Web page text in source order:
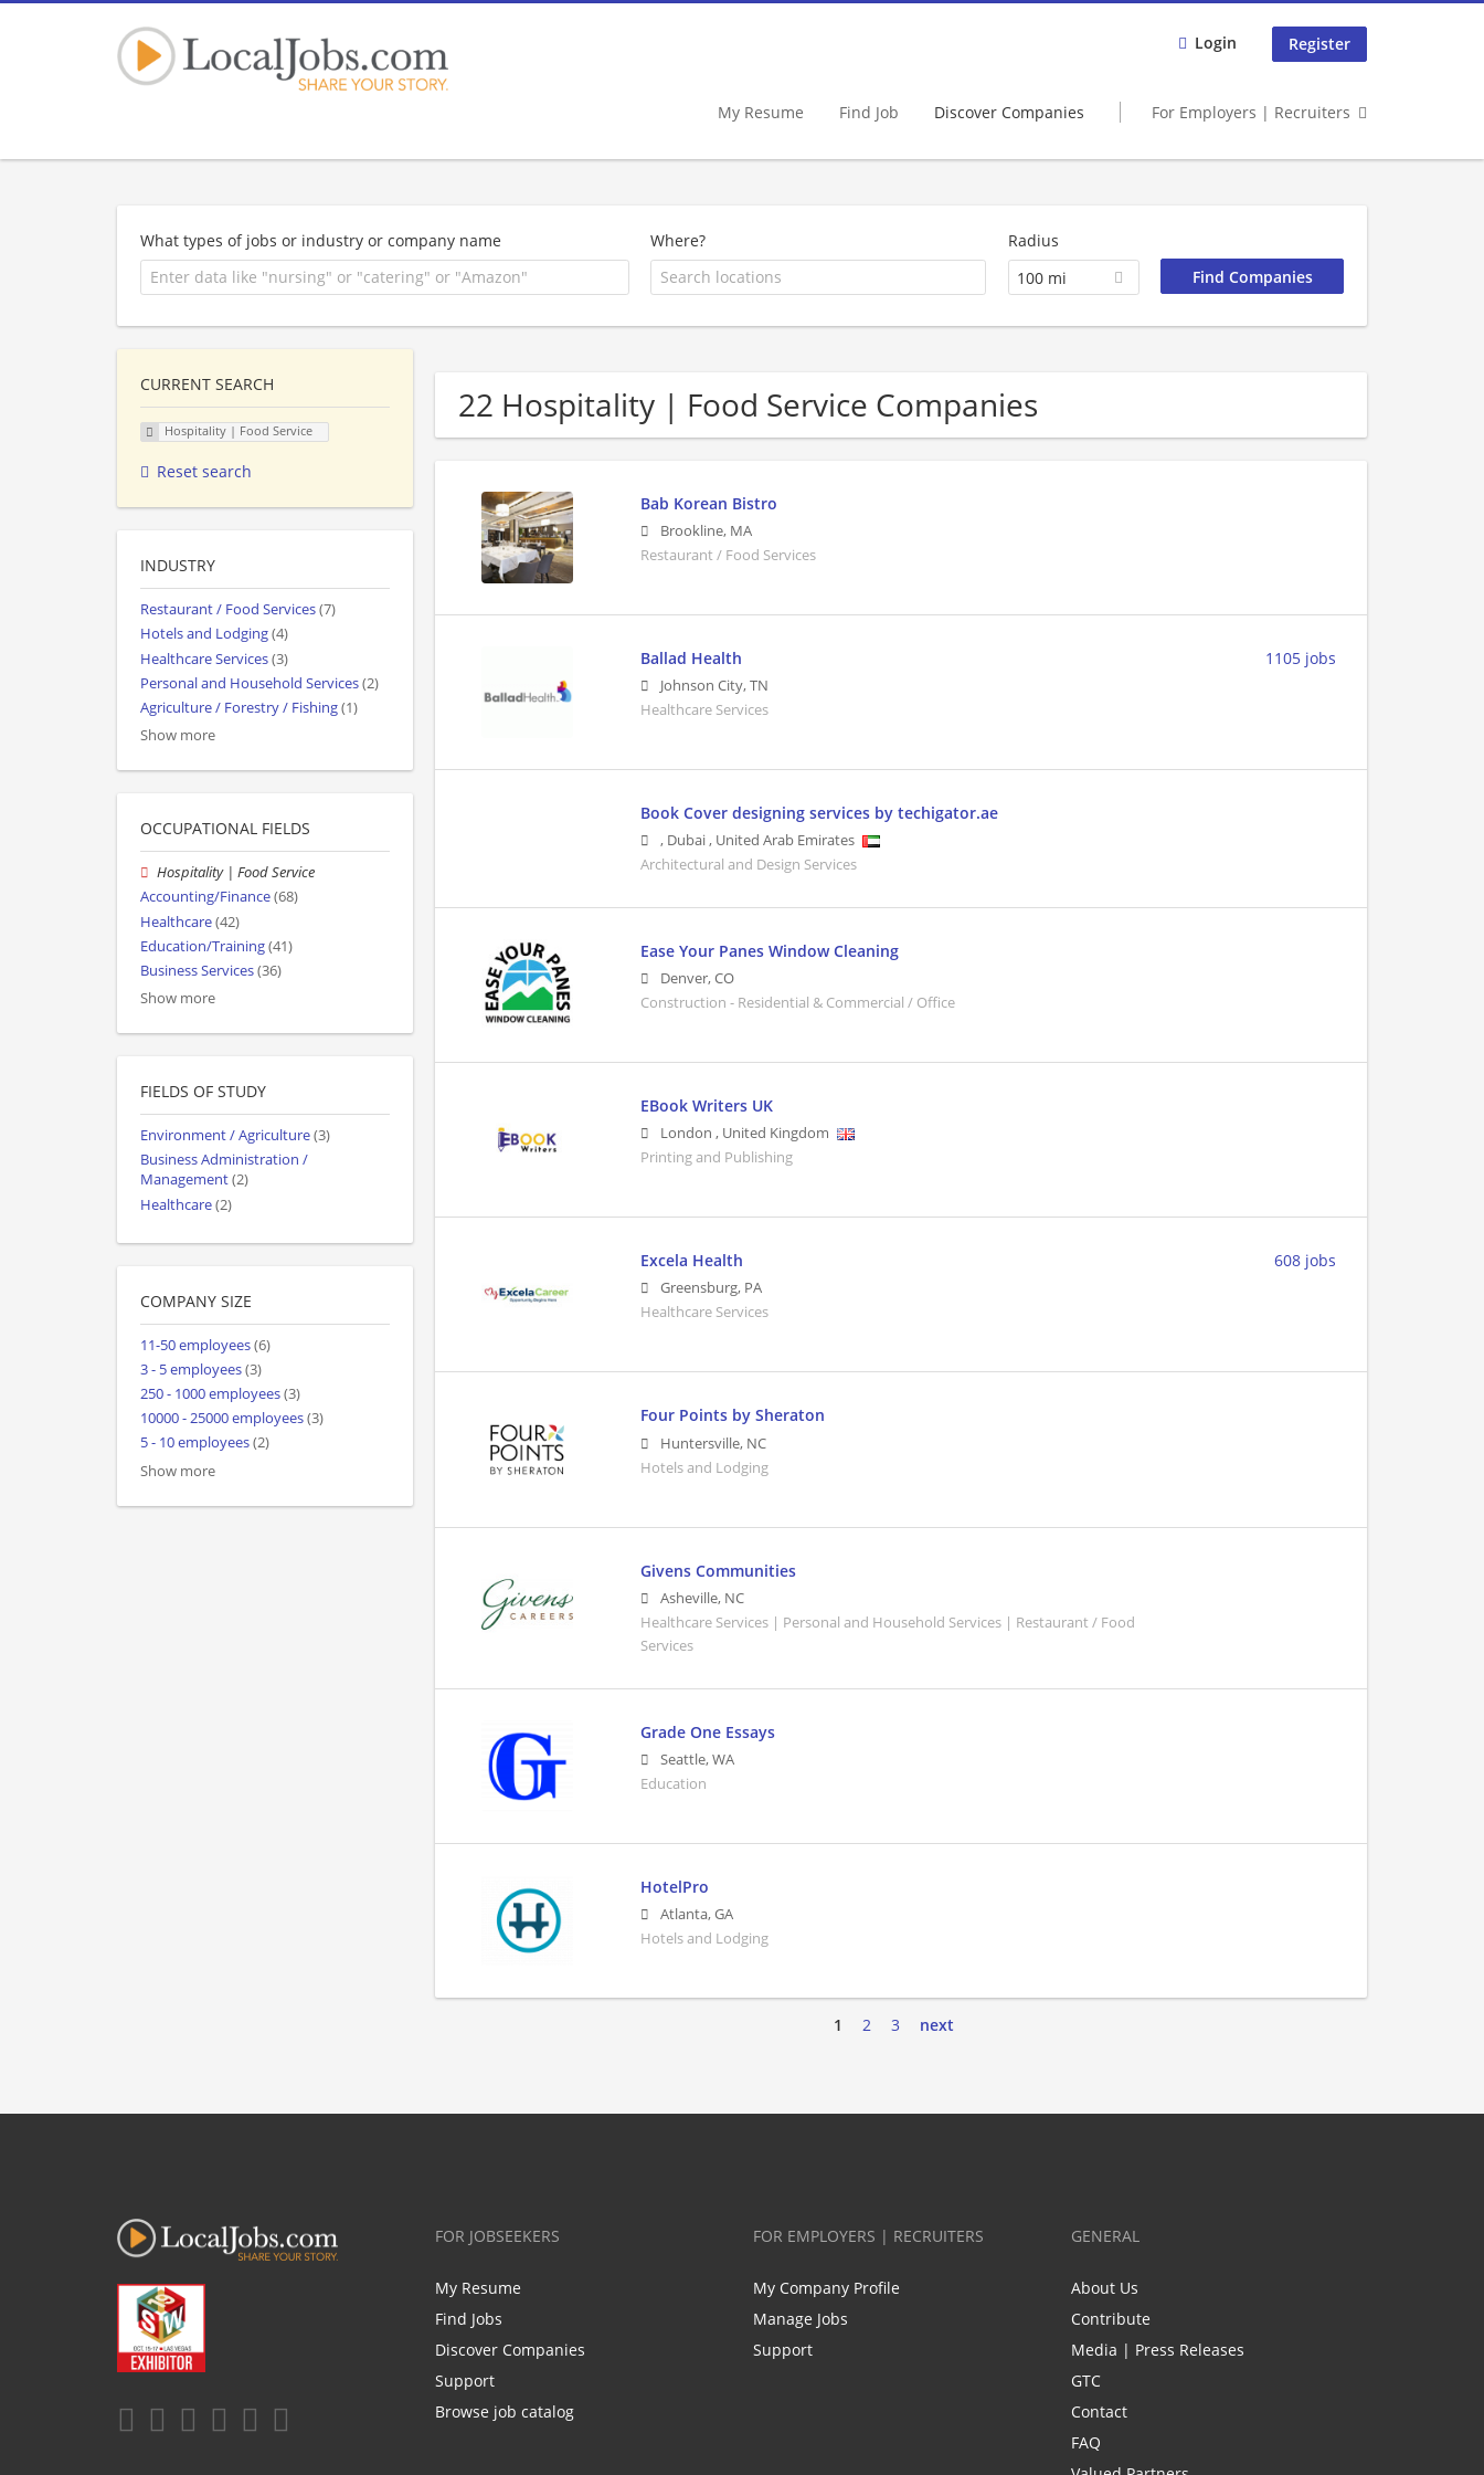
Login Register
My Resume Find Job Discover Companies For Employers | Recruiters
What types of jobs or industry or company name Where?
Radius
100 mi
22 Hospitality | Food Service Companies
Bab Korean Bistro
Brookline, MA
Restaurant / Food Services
Ballad Health
Johnson City,TN
Healthcare Services
1105 jobs
Book Cover designing services by techigator.ae
, Dubai, United Arab Emirates
Architectural and Design Services
Ease Your Panes Window Cleaning
Denver,CO
Construction - Residential & Commercial / Office
EBook Writers UK
London , United Kingdom
Printing and Publishing
Excela Health
Greensburg, PA
Healthcare Services
608 jobs
Four Points by Sheraton
Huntersville, NC
Hotels and Lodging
Givens Communities
Asheville, NC
Healthcare Services | Personal and Household Services | Restaurant / Food
Services
Grade One Essays
Seattle,WA
Education
HotelPro
Atlanta,GA
Hotels and Lodging
1 2 3 next
CURRENT SEARCH
Hospitality | Food Service
Reset search
INDUSTRY
Restaurant / Food Services(7)
Hotels and Lodging(4)
Healthcare Services(3)
Personal and Household Services(2)
Agriculture / Forestry / Fishing(1)
Show more
OCCUPATIONAL FIELDS
Hospitality | Food Service
Accounting/Finance(68)
Healthcare(42)
Education/Training(41)
Business Services(36)
Show more
FIELDS OF STUDY
Environment / Agriculture(3)
Business Administration /
Management(2)
Healthcare(2)
COMPANY SIZE
11-50 employees(6)
3 - 5 employees(3)
250 - 1000 employees(3)
10000 - 25000 employees(3)
5 - 10 employees(2)
Show more
FOR JOBSEEKERS
My Resume
Find Jobs
Discover Companies
Support
Browse job catalog
FOR EMPLOYERS | RECRUITERS
My Company Profile
Manage Jobs
Support
GENERAL
About Us
Contribute
Media | Press Releases
GTC
Contact
FAQ